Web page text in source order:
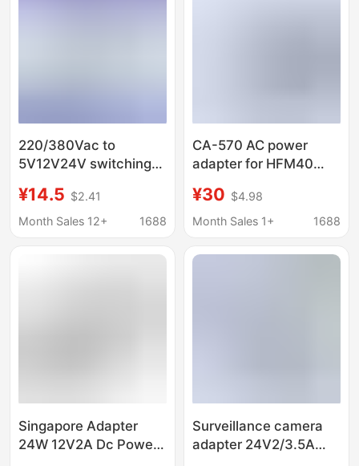
220/380Vac to
5V12V24V switching
bare board module DC
adapter transformer
¥14.5 $2.41
Month Sales 12+
1688
CA-570 AC power
adapter for HFM40
XA25
¥30 $4.98
Month Sales 1+
1688
Singapore Adapter
24W 12V2A Dc Power
Surveillance camera
adapter 24V2/3.5A